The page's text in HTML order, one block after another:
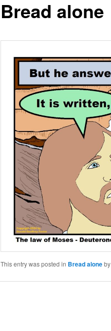
Bread alone
This entry was posted in Bread aloneby